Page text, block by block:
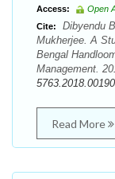
Access:
Open
Cite:
Dibyendu
Mukherjee. A
Bengal
Management.
Read More